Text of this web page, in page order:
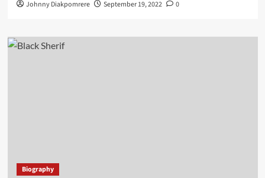
Johnny Diakpomrere September 19, 2022 0
Biography